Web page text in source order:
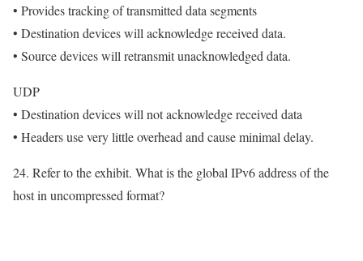
• Provides tracking of transmitted data segments
• Destination devices will acknowledge received data.
• Source devices will retransmit unacknowledged data.
UDP
• Destination devices will not acknowledge received data
• Headers use very little overhead and cause minimal delay.
24. Refer to the exhibit. What is the global IPv6 address of the
host in uncompressed format?